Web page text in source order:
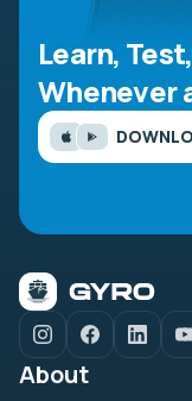
Learn,
Whenever
About